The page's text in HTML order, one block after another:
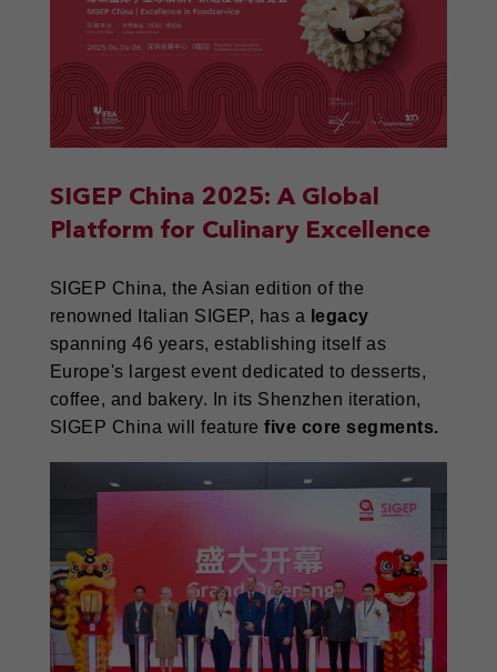
SIGEP China 2025: A Global
Platform for Culinary Excellence
SIGEP China, the Asian edition of the
renowned Italian SIGEP, has a legacy
spanning 46 years, establishing itself as
Europe's largest event dedicated to desserts,
coffee, and bakery. In its Shenzhen iteration,
SIGEP China will feature five core segments.